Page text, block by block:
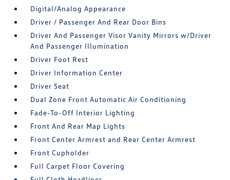
Digital/Analog Appearance
Driver / Passenger And Rear Door Bins
Driver And Passenger Visor Vanity Mirrors w/Driver
And Passenger Illumination
Driver Foot Rest
Driver Information Center
Driver Seat
Dual Zone Front Automatic Air Conditioning
Fade-To-Off Interior Lighting
Front And Rear Map Lights
Front Center Armrest and Rear Center Armrest
Front Cupholder
Full Carpet Floor Covering